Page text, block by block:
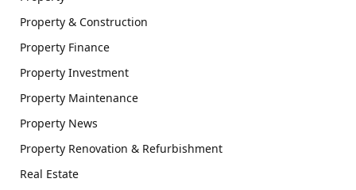
Property & Construction
Property Finance
Property Investment
Property Maintenance
Property News
Property Renovation & Refurbishment
Real Estate